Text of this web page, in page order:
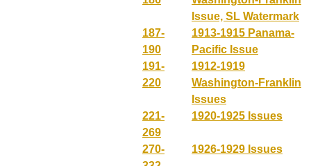
Issue, SL Watermark
187-
190
1913-1915 Panama-
Pacific Issue
191-
220
1912-1919
Washington-Franklin
Issues
221-
269
1920-1925 Issues
270-
1926-1929 Issues